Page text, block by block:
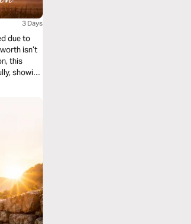
3 Days
due to
isn’t
this
showing